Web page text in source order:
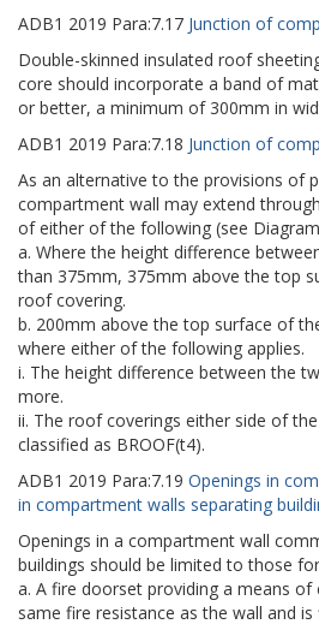
ADB1 2019 Para:7.17 Junction of
Double-skinned insulated roof
core should incorporate a band of
or better, a minimum of 300mm in
ADB1 2019 Para:7.18 Junction of
As an alternative to the provisions of
compartment wall may extend
of either of the following (see
a. Where the height difference
than 375mm, 375mm above the top
roof covering.
b. 200mm above the top surface of
where either of the following applies.
i. The height difference between the
more.
ii. The roof coverings either side of
classified as BROOF(t4).
ADB1 2019 Para:7.19 Openings in
in compartment walls separating
Openings in a compartment wall
buildings should be limited to those
a. A fire doorset providing a means of
same fire resistance as the wall and